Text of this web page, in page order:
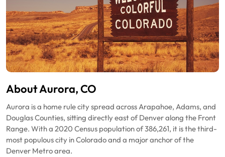
About Aurora, CO
Aurora is a home rule city spread across Arapahoe, Adams, and
Douglas Counties, sitting directly east of Denver along the Front
Range. With a 2020 Census population of 386,261, it is the third-
most populous city in Colorado and a major anchor of the
Denver Metro area.